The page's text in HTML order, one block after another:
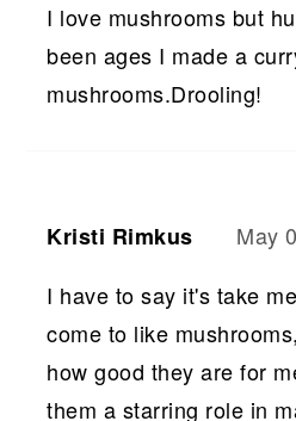
I love mushrooms but
been ages I made a
mushrooms.Drooling!
Kristi Rimkus
May
I have to say it's take
come to like
how good they are for
them a starring role in